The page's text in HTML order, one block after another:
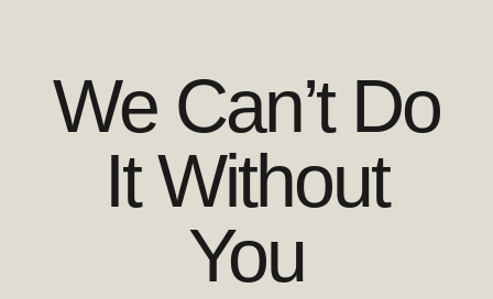
We Can’t Do
It Without
You